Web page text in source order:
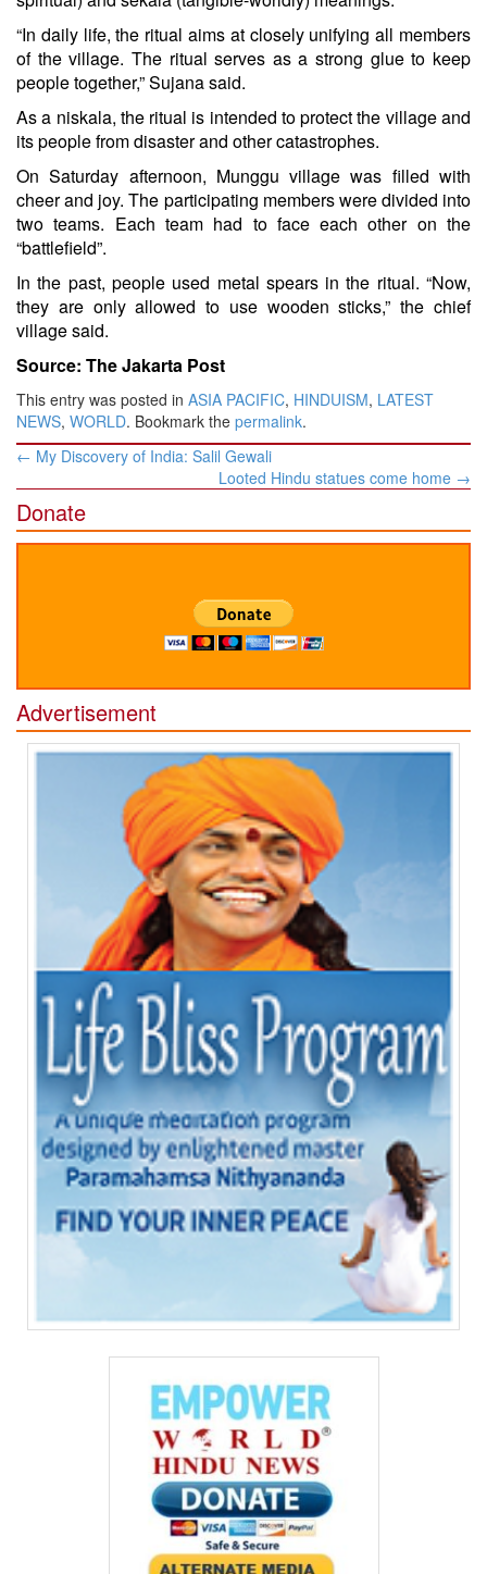
“In daily life, the ritual aims at closely unifying all members
of the village. The ritual serves as a strong glue to keep
people together,” Sujana said.
As a niskala, the ritual is intended to protect the village and
its people from disaster and other catastrophes.
On Saturday afternoon, Munggu village was filled with
cheer and joy. The participating members were divided into
two teams. Each team had to face each other on the
“battlefield”.
In the past, people used metal spears in the ritual. “Now,
they are only allowed to use wooden sticks,” the chief
village said.
Source: The Jakarta Post
This entry was posted in ASIA PACIFIC, HINDUISM, LATEST
NEWS, WORLD. Bookmark the permalink.
Post
navigation
← My Discovery of India: Salil Gewali
Looted Hindu statues come home →
Donate
Advertisement